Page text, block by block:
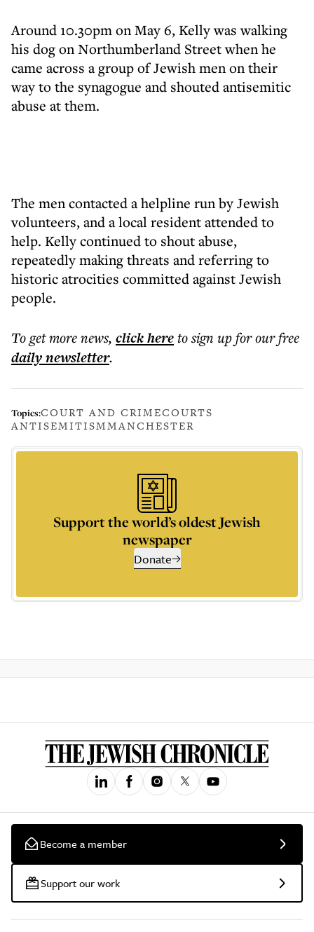
Around 10.30pm on May 6, Kelly was walking
his dog on Northumberland Street when he
came across a group of Jewish men on their
way to the synagogue and shouted antisemitic
abuse at them.
The men contacted a helpline run by Jewish
volunteers, and a local resident attended to
help. Kelly continued to shout abuse,
repeatedly making threats and referring to
historic atrocities committed against Jewish
people.
To get morenews, click hereto sign up for our free
dailynewsletter.
Topics:COURT AND CRIMECOURTS
ANTISEMITISMMANCHESTER
Support the world’s oldest Jewish
newspaper
Donate
Become a member
Support our work